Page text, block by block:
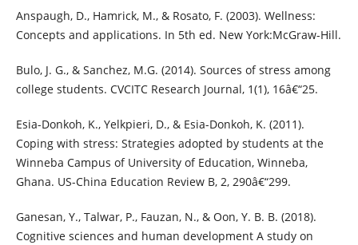
Anspaugh, D., Hamrick, M., & Rosato, F. (2003). Wellness:
Concepts and applications. In 5th ed. New York:McGraw-Hill.
Bulo, J. G., & Sanchez, M.G. (2014). Sources of stress among
college students. CVCITC Research Journal, 1(1), 16â€“25.
Esia-Donkoh, K., Yelkpieri, D., & Esia-Donkoh, K. (2011).
Coping with stress: Strategies adopted by students at the
Winneba Campus of University of Education, Winneba,
Ghana. US-China Education Review B, 2, 290â€“299.
Ganesan, Y., Talwar, P., Fauzan, N., & Oon, Y. B. B. (2018).
Cognitive sciences and human development A study on